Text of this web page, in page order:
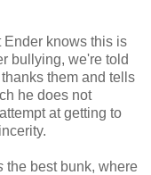
Ender knows this is
bullying, we're told
them and tells
he does not
at getting to
the best bunk, where